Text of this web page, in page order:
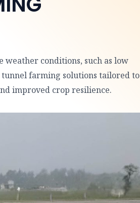
conditions, such as low
farming solutions tailored to
improved crop resilience.